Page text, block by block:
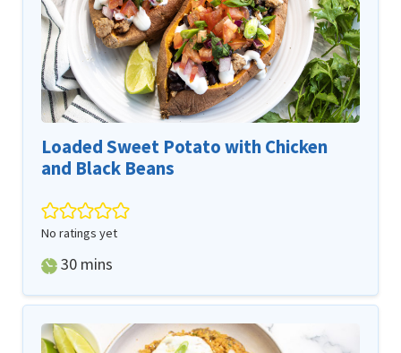
Loaded Sweet Potato with Chicken
and Black Beans
No ratings yet
30minutes
mins